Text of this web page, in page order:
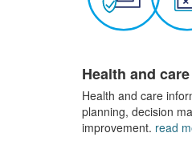
Health and care
Health and care
planning, decision
improvement. read